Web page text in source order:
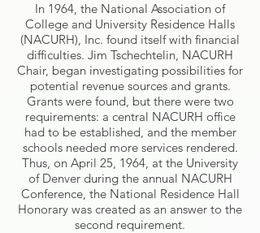
In 1964, the National Association of
College and University Residence Halls
(NACURH), Inc. found itself with financial
difficulties. Jim Tschechtelin, NACURH
Chair, began investigating possibilities for
potential revenue sources and grants.
Grants were found, but there were two
requirements: a central NACURH office
had to be established, and the member
schools needed more services rendered.
Thus, on April 25, 1964, at the University
of Denver during the annual NACURH
Conference, the National Residence Hall
Honorary was created as an answer to the
second requirement.